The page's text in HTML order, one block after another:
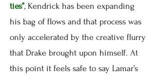
ties”, Kendrick has been expanding
his bag of flows and that process was
only accelerated by the creative flurry
that Drake brought upon himself. At
this point it feels safe to say Lamar’s